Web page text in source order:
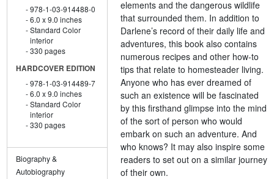
978-1-03-914488-0
6.0 x 9.0 inches
Standard Color
interior
330 pages
HARDCOVER EDITION
978-1-03-914489-7
6.0 x 9.0 inches
Standard Color
interior
330 pages
Biography &
Autobiography
elements and the dangerous wildlife
that surrounded them. In addition to
Darlene’s record of their daily life and
adventures, this book also contains
numerous recipes and other how-to
tips that relate to homesteader living.
Anyone who has ever dreamed of
such an existence will be fascinated
by this firsthand glimpse into the mind
of the sort of person who would
embark on such an adventure. And
who knows? It may also inspire some
readers to set out on a similar journey
of their own.